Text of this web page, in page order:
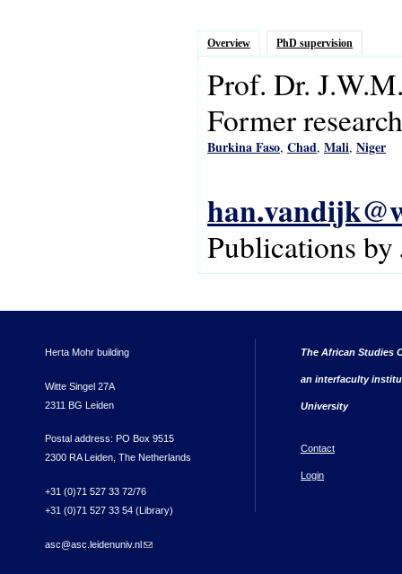
Overview PhD supervision
Prof. Dr.
Former
Burkina Faso, Chad, Mali, Niger
Publications
Herta Mohr building
Witte Singel 27A
2311 BG Leiden
Postal address: PO Box 9515
2300 RA Leiden, The Netherlands
+31 (0)71 527 33 72/76
+31 (0)71 527 33 54 (Library)
asc@asc.leidenuniv.nl(link sends e-mail)
The African Studies
an interfaculty
University
Contact
Login